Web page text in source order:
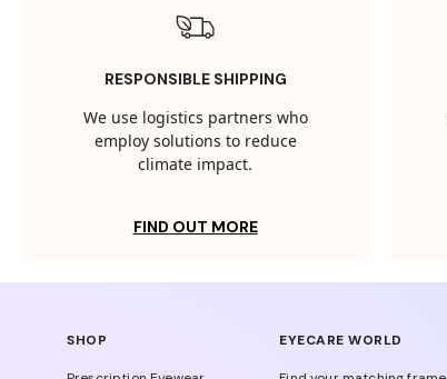
RESPONSIBLE SHIPPING
We use logistics partners who
employ solutions to reduce
climate impact.
FIND OUT MORE
SHOP EYECARE WORLD